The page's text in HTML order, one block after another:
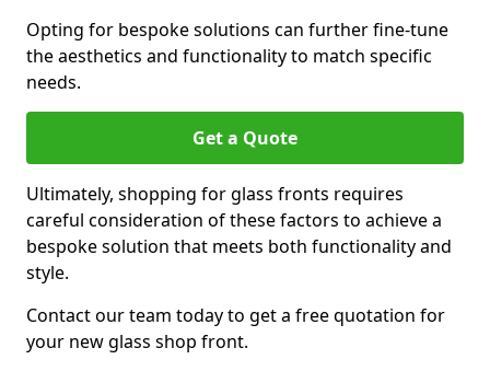
Opting for bespoke solutions can further fine-tune
the aesthetics and functionality to match specific
needs.
Get a Quote
Ultimately, shopping for glass fronts requires
careful consideration of these factors to achieve a
bespoke solution that meets both functionality and
style.
Contact our team today to get a free quotation for
your new glass shop front.